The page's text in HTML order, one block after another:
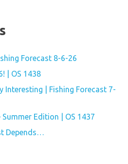
Forecast 8-6-26
| OS 1438
Interesting | Fishing Forecast 7-
Edition | OS 1437
Depends…